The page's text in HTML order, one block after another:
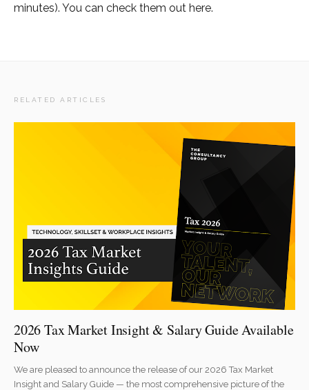
minutes). You can check them out here.
RELATED ARTICLES
2026 Tax Market Insight & Salary Guide Available
Now
We are pleased to announce the release of our 2026 Tax Market
Insight and Salary Guide — the most comprehensive picture of the